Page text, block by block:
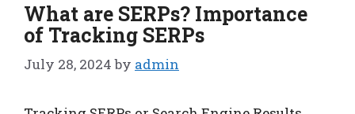
What are SERPs? Importance
of Tracking SERPs
July 28, 2024 by admin